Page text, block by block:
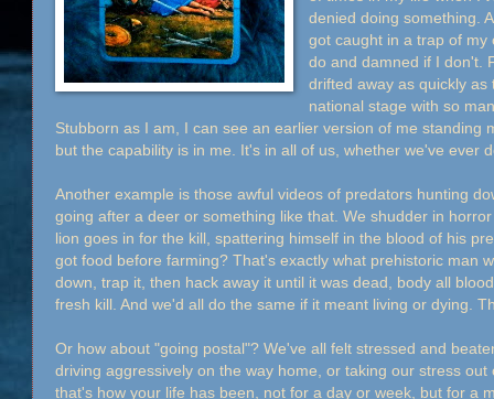
denied doing something.
got caught in a trap of my
do and damned if I don't.
drifted away as quickly
national stage with so
Stubborn as I am, I can see an earlier version of me standing
but the capability is in me. It's in all of us, whether we've ever
Another example is those awful videos of predators hunting
going after a deer or something like that. We shudder in
lion goes in for the kill, spattering himself in the blood of his
got food before farming? That's exactly what prehistoric man
down, trap it, then hack away it until it was dead, body all
fresh kill. And we'd all do the same if it meant living or dying.
Or how about "going postal"? We've all felt stressed and
driving aggressively on the way home, or taking our stress
that's how your life has been, not for a day or week, but for a